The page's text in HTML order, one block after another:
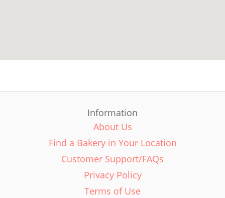
Information
About Us
Find a Bakery in Your Location
Customer Support/FAQs
Privacy Policy
Terms of Use